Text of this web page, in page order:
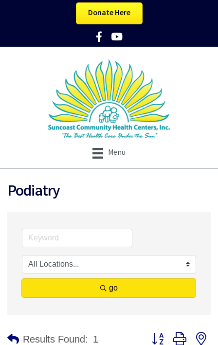
Donate Here
Facebook Icon
YouTube Icon
Menu
Podiatry
go
Results Found: 1 Button group with